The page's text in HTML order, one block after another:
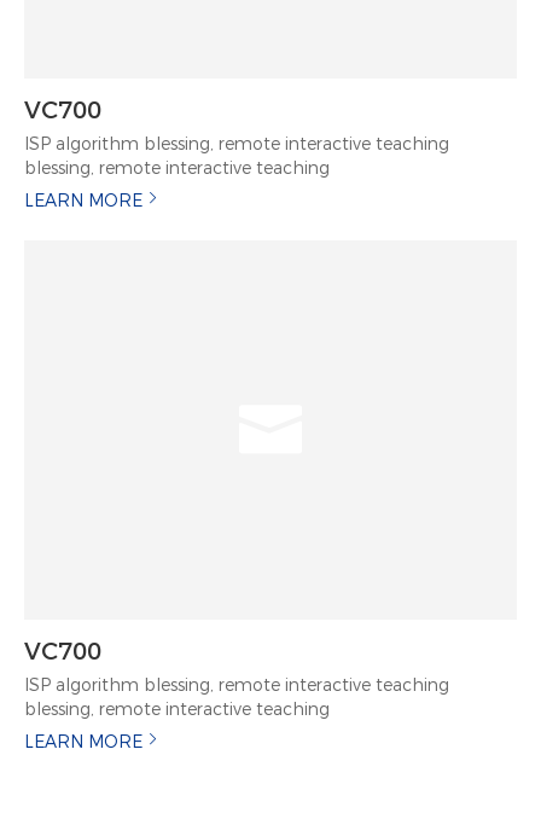
VC700
ISP algorithm blessing, remote interactive teaching
blessing, remote interactive teaching
LEARN MORE
VC700
ISP algorithm blessing, remote interactive teaching
blessing, remote interactive teaching
LEARN MORE